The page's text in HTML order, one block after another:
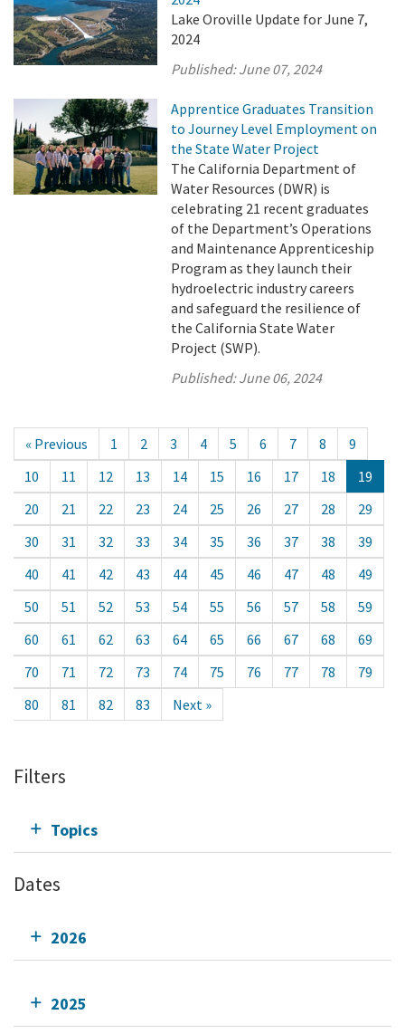
Lake Oroville Update for June 7,
2024
Published:June 07, 2024
Apprentice Graduates Transition
to Journey Level Employment on
the State Water Project
The California Department of
Water Resources (DWR) is
celebrating 21 recent graduates
of the Department’s Operations
and Maintenance Apprenticeship
Program as they launch their
hydroelectric industry careers
and safeguard the resilience of
the California State Water
Project (SWP).
Published:June 06, 2024
« Previous 1 2 3 4 5 6 7 8
9
10
11 12 13 14 15 16 17 18
19
20
21 22 23 24 25 26 27 28
29
30
31 32 33 34 35 36 37 38
39
40
41 42 43 44 45 46 47 48
49
50
51 52 53 54 55 56 57 58
59
60
61 62 63 64 65 66 67 68
69
70
71 72 73 74 75 76 77 78
79
80
81 82 83 Next »
Filters
Topics
Dates
2026
2025